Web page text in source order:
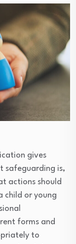
gives
safeguarding is,
actions should
child or young
forms and
to